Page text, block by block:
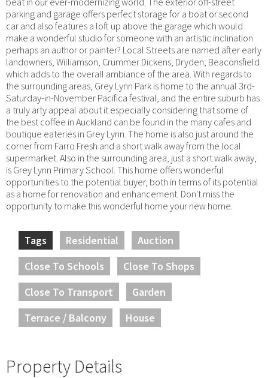
parking and garage offers perfect storage for a boat or second
car and also features a loft up above the garage which would
make a wonderful studio for someone with an artistic inclination
perhaps an author or painter? Local Streets are named after early
landowners; Williamson, Crummer Dickens, Dryden, Beaconsfield
which adds to the overall ambiance of the area. With regards to
the surrounding areas, Grey Lynn Park is home to the annual 3rd-
Saturday-in-November Pacifica festival, and the entire suburb has
a truly arty appeal about it especially considering that some of
the best coffee in Auckland can be found in the many cafes and
boutique eateries in Grey Lynn. The home is also just around the
corner from Farro Fresh and a short walk away from the local
supermarket. Also in the surrounding area, just a short walk away,
is Grey Lynn Primary School. This home offers wonderful
opportunities to the potential buyer, both in terms of its potential
as a home for renovation and enhancement. Don't miss the
opportunity to make this wonderful home your new home.
Tags Residential
Auction
Close To Schools
Close To Shops
Close To Transport
Garden
Terrace / Balcony
House
Property Details